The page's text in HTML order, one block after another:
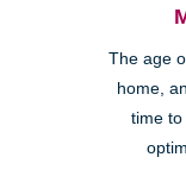
The age
home,
time